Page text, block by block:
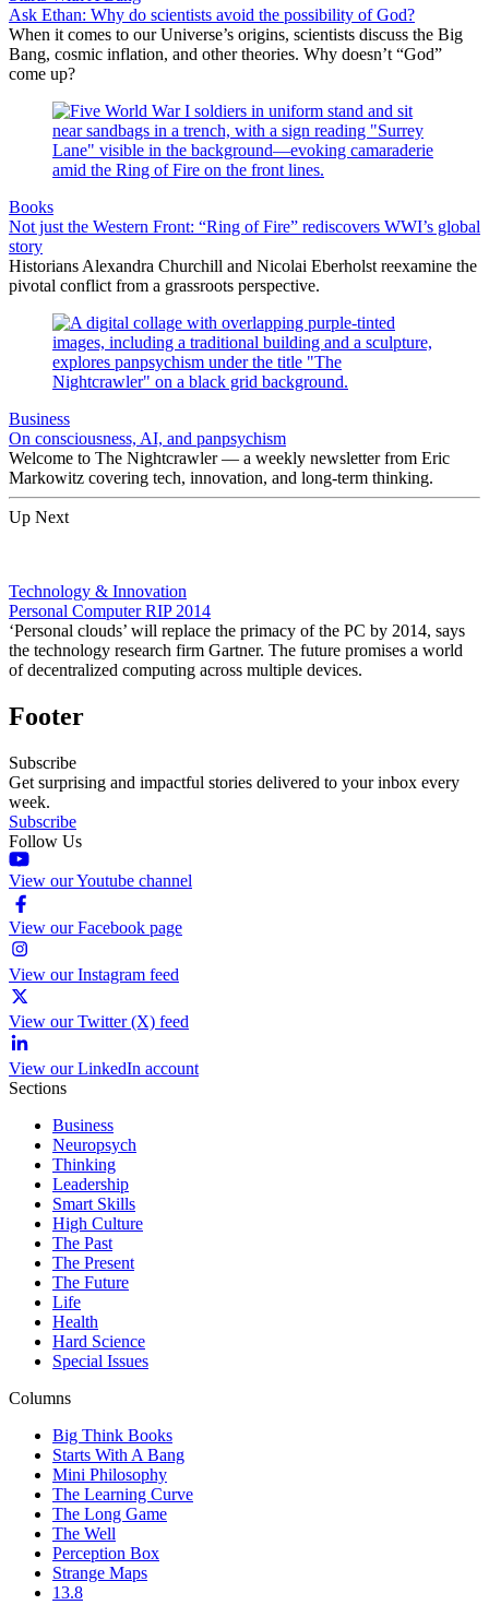
Ask Ethan: Why do scientists avoid the possibility of God?
When it comes to our Universe’s origins, scientists discuss the Big
Bang, cosmic inflation, and other theories. Why doesn’t “God”
come up?
Books
Not just the Western Front: “Ring of Fire” rediscovers WWI’s global
story
Historians Alexandra Churchill and Nicolai Eberholst reexamine the
pivotal conflict from a grassroots perspective.
Business
On consciousness, AI, and panpsychism
Welcome to The Nightcrawler — a weekly newsletter from Eric
Markowitz covering tech, innovation, and long-term thinking.
Up Next
Technology & Innovation
Personal Computer RIP 2014
‘Personal clouds’ will replace the primacy of the PC by 2014, says
the technology research firm Gartner. The future promises a world
of decentralized computing across multiple devices.
Footer
Subscribe
Get surprising and impactful stories delivered to your inbox every
week.
Subscribe
Follow Us
View our Youtube channel
View our Facebook page
View our Instagram feed
View our Twitter (X) feed
View our LinkedIn account
Sections
Business
Neuropsych
Thinking
Leadership
Smart Skills
High Culture
The Past
The Present
The Future
Life
Health
Hard Science
Special Issues
Columns
Big Think Books
Starts With A Bang
Mini Philosophy
The Learning Curve
The Long Game
The Well
Perception Box
Strange Maps
13.8